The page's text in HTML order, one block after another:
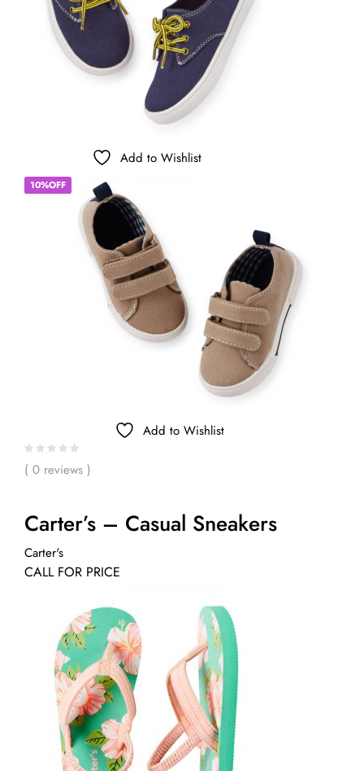
Add to Wishlist
10%OFF
Add to Wishlist
( 0 reviews )
Carter’s – Casual Sneakers
Carter's
CALL FOR PRICE